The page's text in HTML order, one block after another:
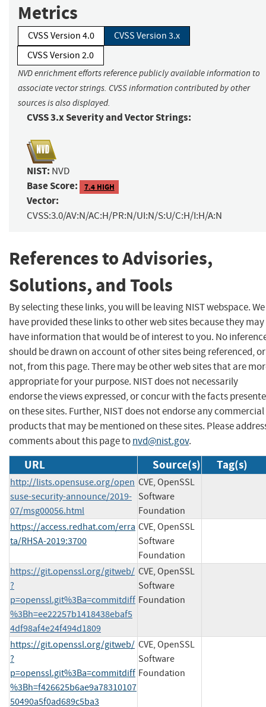
Metrics
CVSS Version 4.0
CVSS Version 3.x
CVSS Version 2.0
NVD enrichment efforts reference publicly available information to
associate vector strings. CVSS information contributed by other
sources is also displayed.
CVSS 3.x Severity and Vector Strings:
NIST: NVD
Base Score: 7.4 HIGH
Vector:
CVSS:3.0/AV:N/AC:H/PR:N/UI:N/S:U/C:H/I:H/A:N
References to Advisories,
Solutions, and Tools
By selecting these links, you will be leaving NIST webspace. We
have provided these links to other web sites because they may
have information that would be of interest to you. No
should be drawn on account of other sites being referenced, or
not, from this page. There may be other web sites that are
appropriate for your purpose. NIST does not necessarily
endorse the views expressed, or concur with the facts
on these sites. Further, NIST does not endorse any commercial
products that may be mentioned on these sites. Please
comments about this page tonvd@nist.gov.
URL Source(s) Tag(s)
http://lists.opensuse.org/open
suse-security-announce/2019-
07/msg00056.html
CVE, OpenSSL
Software
Foundation
https://access.redhat.com/erra
ta/RHSA-2019:3700
CVE, OpenSSL
Software
Foundation
https://git.openssl.org/gitweb/
?
p=openssl.git%3Ba=commitdiff
%3Bh=ee22257b1418438ebaf5
4df98af4e24f494d1809
CVE, OpenSSL
Software
Foundation
https://git.openssl.org/gitweb/
?
p=openssl.git%3Ba=commitdiff
%3Bh=f426625b6ae9a78310107
50490a5f0ad689c5ba3
CVE, OpenSSL
Software
Foundation